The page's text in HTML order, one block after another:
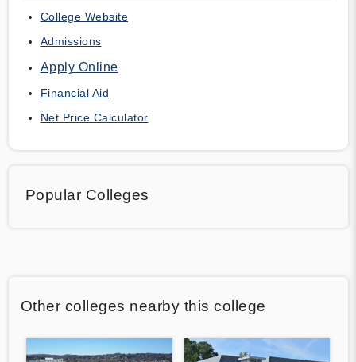
College Website
Admissions
Apply Online
Financial Aid
Net Price Calculator
Popular Colleges
Other colleges nearby this college